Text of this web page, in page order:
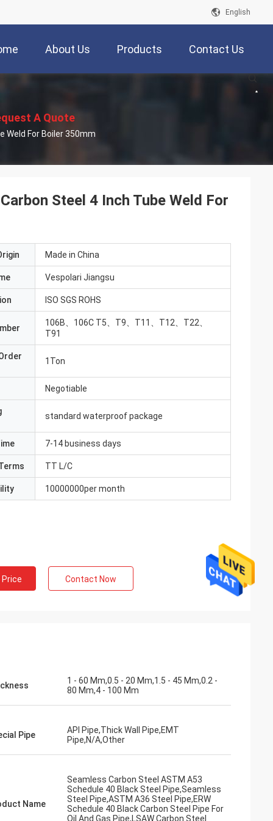
English
About Us Products Contact Us
A Quote
Weld For Boiler 350mm
Steel 4 Inch Tube Weld For
Made in China
Vespolari Jiangsu
ISO SGS ROHS
106B、106C T5、T9、T11、T12、T22、
T91
1Ton
Negotiable
standard waterproof package
7-14 business days
TT L/C
10000000per month
Contact Now
1 - 60 Mm,0.5 - 20 Mm,1.5 - 45 Mm,0.2 -
80 Mm,4 - 100 Mm
Pipe
API Pipe,Thick Wall Pipe,EMT
Pipe,N/A,Other
Name
Seamless Carbon Steel ASTM A53
Schedule 40 Black Steel Pipe,Seamless
Steel Pipe,ASTM A36 Steel Pipe,ERW
Schedule 40 Black Carbon Steel Pipe For
Oil And Gas Pipe,LSAW Carbon Steel